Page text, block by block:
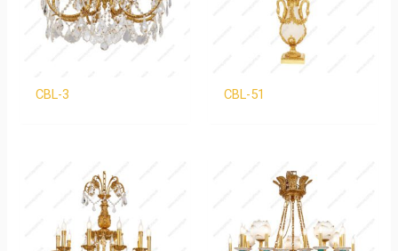
CBL-3 CBL-51